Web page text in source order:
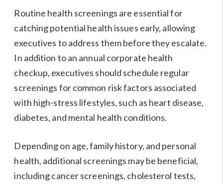
Routine health screenings are essential for
catching potential health issues early, allowing
executives to address them before they escalate.
In addition to an annual corporate health
checkup, executives should schedule regular
screenings for common risk factors associated
with high-stress lifestyles, such as heart disease,
diabetes, and mental health conditions.
Depending on age, family history, and personal
health, additional screenings may be beneficial,
including cancer screenings, cholesterol tests,